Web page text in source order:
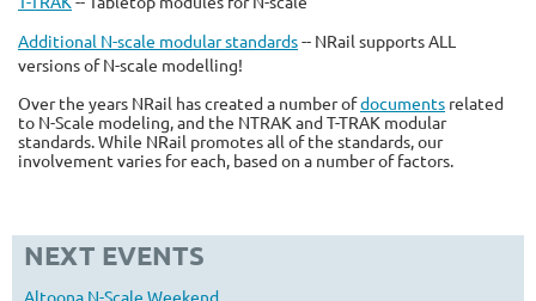
Additional N-scale modular standards-- NRail supports ALL
versions of N-scale modelling!
Over the years NRail has created a number ofdocuments related
to N-Scale modeling, and the NTRAK and T-TRAK modular
standards. While NRail promotes all of the standards, our
involvement varies for each, based on a number of factors.
NEXT EVENTS
Altoona N-Scale Weekend